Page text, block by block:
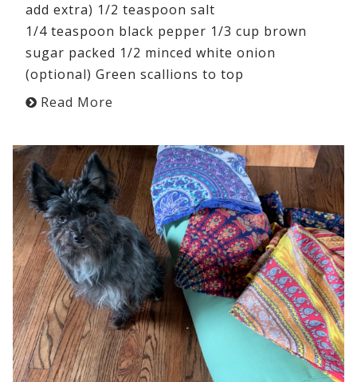
add extra) 1/2 teaspoon salt
1/4 teaspoon black pepper 1/3 cup brown
sugar packed 1/2 minced white onion
(optional) Green scallions to top
Read More